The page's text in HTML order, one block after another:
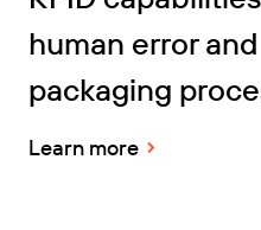
human error
packaging
Learn more